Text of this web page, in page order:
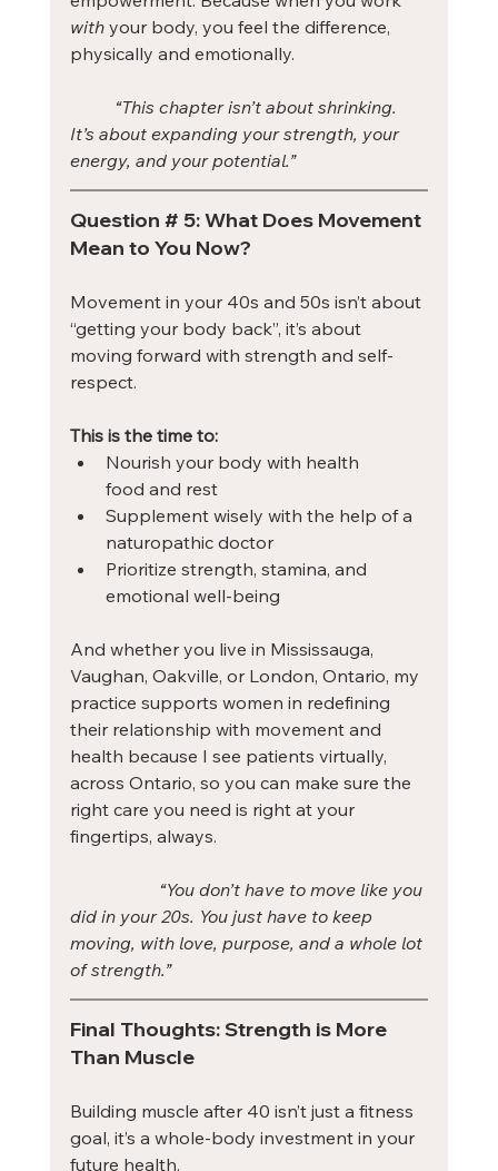
with your body, you feel the difference,
physically and emotionally.
“This chapter isn’t about shrinking.
It’s about expanding your strength, your
energy, and your potential.”
Question # 5: What Does Movement
Mean to You Now?
Movement in your 40s and 50s isn’t about
“getting your body back”, it’s about
moving forward with strength and self-
respect.
This is the time to:
Nourish your body with health
food and rest
Supplement wisely with the help of a
naturopathic doctor
Prioritize strength, stamina, and
emotional well-being
And whether you live in Mississauga,
Vaughan, Oakville, or London, Ontario, my
practice supports women in redefining
their relationship with movement and
health because I see patients virtually,
across Ontario, so you can make sure the
right care you need is right at your
fingertips, always.
did in your 20s. You just have to keep
moving, with love, purpose, and a whole lot
of strength.”
Final Thoughts: Strength is More
Than Muscle
Building muscle after 40 isn’t just a fitness
goal, it’s a whole-body investment in your
future health.